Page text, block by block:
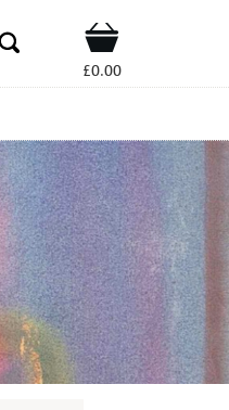
Shop
£0.00